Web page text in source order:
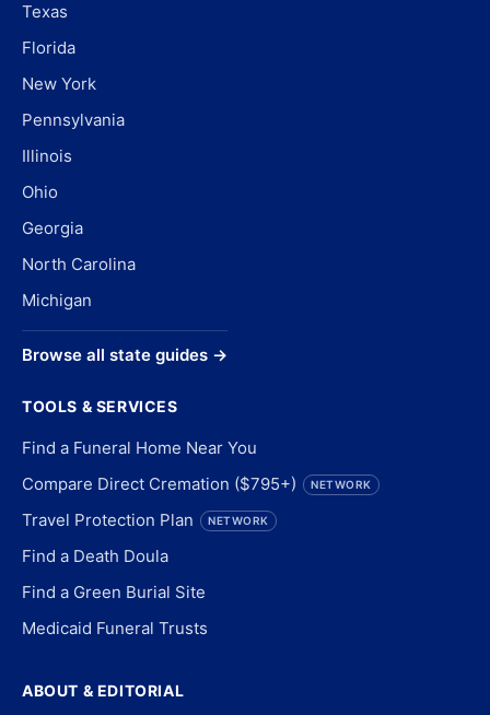
Texas
Florida
New York
Pennsylvania
Illinois
Ohio
Georgia
North Carolina
Michigan
Browse all state guides →
TOOLS & SERVICES
Find a Funeral Home Near You
Compare Direct Cremation ($795+)
NETWORK
Travel Protection Plan NETWORK
Find a Death Doula
Find a Green Burial Site
Medicaid Funeral Trusts
ABOUT & EDITORIAL